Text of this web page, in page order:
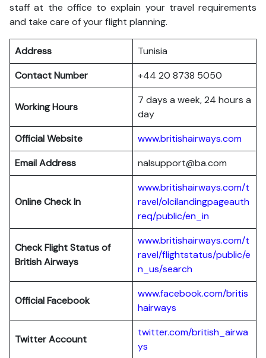
staff at the office to explain your travel requirements
and take care of your flight planning.
Address
Tunisia
Contact Number
+44 20 8738 5050
Working Hours
7 days a week, 24 hours a
day
Official Website
www.britishairways.com
Email Address
nalsupport@ba.com
Online Check In
www.britishairways.com/t
ravel/olcilandingpageauth
req/public/en_in
Check Flight Status of
British Airways
www.britishairways.com/t
ravel/flightstatus/public/e
n_us/search
Official Facebook
www.facebook.com/britis
hairways
TwitterAccount
twitter.com/british_airwa
ys